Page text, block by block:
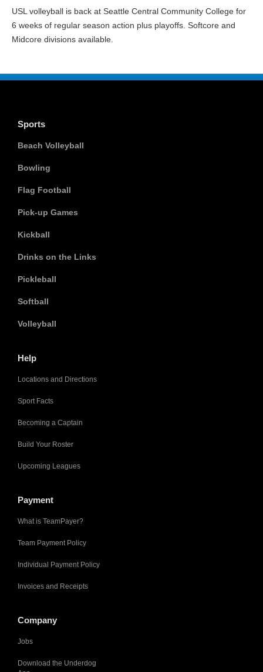
USL volleyball is back at Seattle Central Community College for
6 weeks of regular season action plus playoffs. Softcore and
Midcore divisions available.
Sports
Beach Volleyball
Bowling
Flag Football
Pick-up Games
Kickball
Drinks on the Links
Pickleball
Softball
Volleyball
Help
Locations and Directions
Sport Facts
Becoming a Captain
Build Your Roster
Upcoming Leagues
Payment
What is TeamPayer?
Team Payment Policy
Individual Payment Policy
Invoices and Receipts
Company
Jobs
Download the Underdog